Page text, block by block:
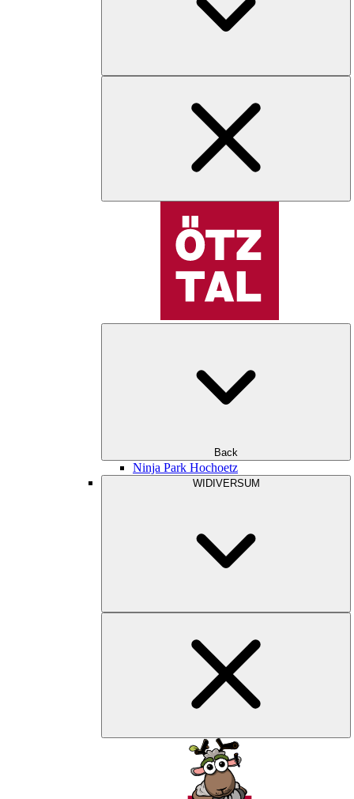
Back
Ninja Park Hochoetz
WIDIVERSUM